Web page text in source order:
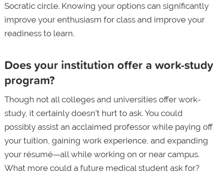
Socratic circle. Knowing your options can significantly
improve your enthusiasm for class and improve your
readiness to learn.
Does your institution offer a work-study
program?
Though not all colleges and universities offer work-
study, it certainly doesn’t hurt to ask. You could
possibly assist an acclaimed professor while paying off
your tuition, gaining work experience, and expanding
your résumé—all while working on or near campus.
What more could a future medical student ask for?